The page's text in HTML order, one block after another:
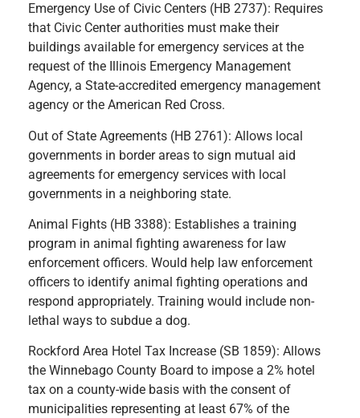
Emergency Use of Civic Centers (HB 2737): Requires
that Civic Center authorities must make their
buildings available for emergency services at the
request of the Illinois Emergency Management
Agency, a State-accredited emergency management
agency or the American Red Cross.
Out of State Agreements (HB 2761): Allows local
governments in border areas to sign mutual aid
agreements for emergency services with local
governments in a neighboring state.
Animal Fights (HB 3388): Establishes a training
program in animal fighting awareness for law
enforcement officers. Would help law enforcement
officers to identify animal fighting operations and
respond appropriately. Training would include non-
lethal ways to subdue a dog.
Rockford Area Hotel Tax Increase (SB 1859): Allows
the Winnebago County Board to impose a 2% hotel
tax on a county-wide basis with the consent of
municipalities representing at least 67% of the